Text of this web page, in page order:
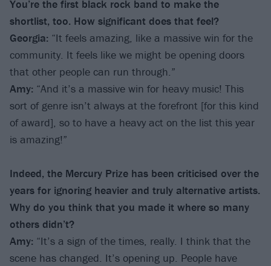
You’re the first black rock band to make the
shortlist, too. How significant does that feel?
Georgia: “It feels amazing, like a massive win for the
community. It feels like we might be opening doors
that other people can run through.”
Amy: “And it’s a massive win for heavy music! This
sort of genre isn’t always at the forefront [for this kind
of award], so to have a heavy act on the list this year
is amazing!”
Indeed, the Mercury Prize has been criticised over the
years for ignoring heavier and truly alternative artists.
Why do you think that you made it where so many
others didn’t?
Amy: “It’s a sign of the times, really. I think that the
scene has changed. It’s opening up. People have